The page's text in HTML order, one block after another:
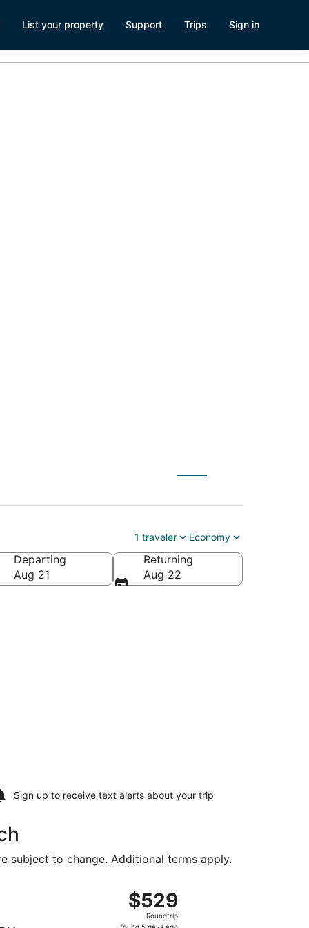
List your property Support Trips Sign in
1 traveler Economy
Departing
Aug 21
Returning
Aug 22
Sign up to receive text alerts about your trip
subject to change. Additional terms apply.
$529
Roundtrip,
found
$529
Roundtrip